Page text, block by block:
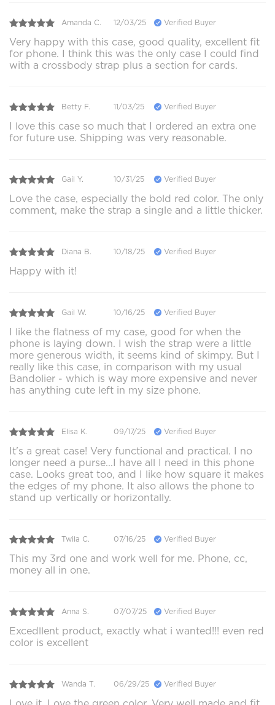
Amanda C. 12/03/25 Verified Buyer
Very happy with this case, good quality, excellent fit
for phone. I think this was the only case I could find
with a crossbody strap plus a section for cards.
Betty F. 11/03/25 Verified Buyer
I love this case so much that I ordered an extra one
for future use. Shipping was very reasonable.
Gail Y. 10/31/25 Verified Buyer
Love the case, especially the bold red color. The only
comment, make the strap a single and a little thicker.
Diana B. 10/18/25 Verified Buyer
Happy with it!
Gail W. 10/16/25 Verified Buyer
I like the flatness of my case, good for when the
phone is laying down. I wish the strap were a little
more generous width, it seems kind of skimpy. But I
really like this case, in comparison with my usual
Bandolier - which is way more expensive and never
has anything cute left in my size phone.
Elisa K. 09/17/25 Verified Buyer
It's a great case! Very functional and practical. I no
longer need a purse...I have all I need in this phone
case. Looks great too, and I like how square it makes
the edges of my phone. It also allows the phone to
stand up vertically or horizontally.
Twila C. 07/16/25 Verified Buyer
This my 3rd one and work well for me. Phone, cc,
money all in one.
Anna S. 07/07/25 Verified Buyer
Excedllent product, exactly what i wanted!!! even red
color is excellent
Wanda T. 06/29/25 Verified Buyer